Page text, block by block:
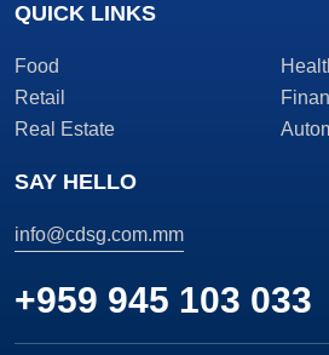
QUICK LINKS
Food
Retail
Real Estate
SAY HELLO
info@cdsg.com.mm
+959 945 103 033